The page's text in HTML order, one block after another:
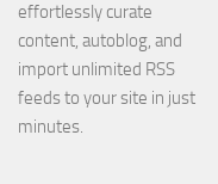
effortlessly curate
content, autoblog, and
import unlimited RSS
feeds to your site in just
minutes.